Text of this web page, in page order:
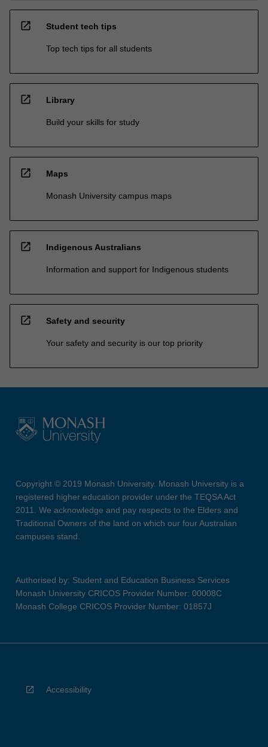
open_in_new Student tech tips
Top tech tips for all students
open_in_new Library
Build your skills for study
open_in_new Maps
Monash University campus maps
open_in_new Indigenous Australians
Information and support for Indigenous students
open_in_new Safety and security
Your safety and security is our top priority
Copyright © 2019 Monash University. Monash University is a
registered higher education provider under the TEQSA Act
2011. We acknowledge and pay respects to the Elders and
Traditional Owners of the land on which our four Australian
campuses stand.
Authorised by: Student and Education Business Services
Monash University CRICOS Provider Number: 00008C
Monash College CRICOS Provider Number: 01857J
Accessibility